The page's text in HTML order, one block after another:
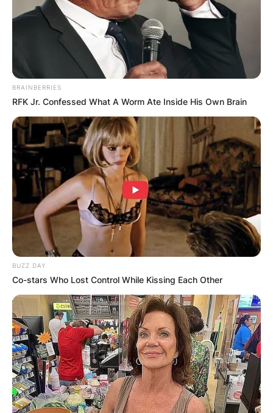
BRAINBERRIES
RFK Jr. Confessed What A Worm Ate Inside His Own Brain
BUZZ DAY
Co-stars Who Lost Control While Kissing Each Other